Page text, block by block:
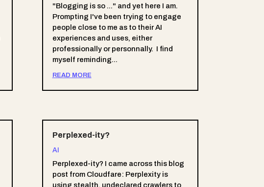
"Blogging is so ..." and yet here I am.
Prompting I've been trying to engage
people close to me as to their AI
experiences and uses, either
professionally or personnally. I find
myself reminding...
READ MORE
Perplexed-ity?
AI
Perplexed-ity? I came across this blog
post from Cloudfare: Perplexity is
using stealth, undeclared crawlers to